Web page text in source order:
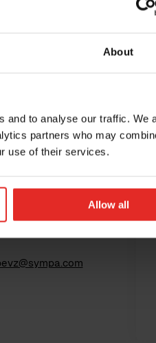
About
and to analyse our traffic. We
partners who may
use of their services.
Allow all
Bevz